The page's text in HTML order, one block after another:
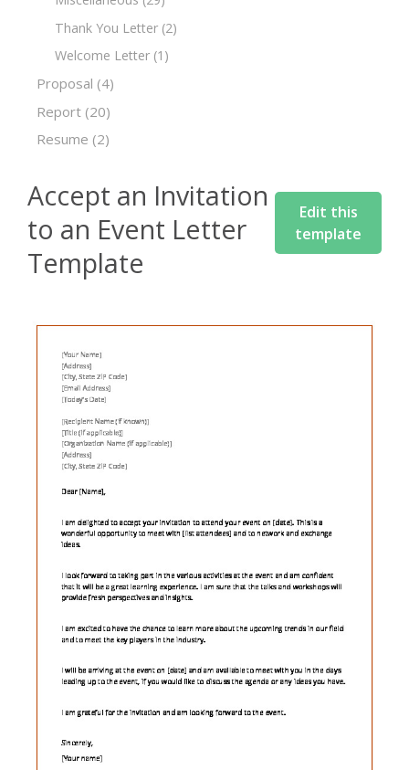
Thank You Letter (2)
Welcome Letter (1)
Proposal (4)
Report (20)
Resume (2)
Accept an Invitation
to an Event Letter
Template
Edit this
template